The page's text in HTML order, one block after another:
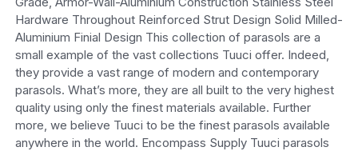
Hardware Throughout Reinforced Strut Design Solid Milled-
Aluminium Finial Design This collection of parasols are a
small example of the vast collections Tuuci offer. Indeed,
they provide a vast range of modern and contemporary
parasols. What’s more, they are all built to the very highest
quality using only the finest materials available. Further
more, we believe Tuuci to be the finest parasols available
anywhere in the world. Encompass Supply Tuuci parasols